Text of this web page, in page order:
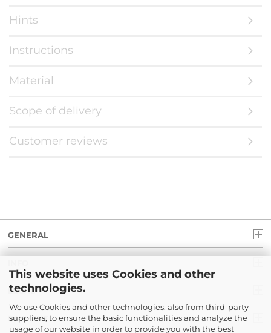
This website uses Cookies and other
technologies.
We use Cookies and other technologies, also from third-party
suppliers, to ensure the basic functionalities and analyze the
usage of our website in order to provide you with the best
Hints
Instructions
Material
Scope of delivery
Customer reviews
GENERAL
LEGAL
PAYMENT